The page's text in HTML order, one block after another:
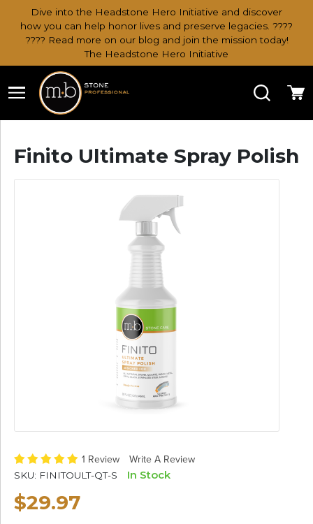
Dive into the Headstone Hero Initiative and discover
how you can help honor lives and preserve legacies. ????
???? Read more on our blog and join the mission today!
The Headstone Hero Initiative
Search
Finito Ultimate Spray Polish
1 Review Write A Review
SKU: FINITOULT-QT-S In Stock
$29.97